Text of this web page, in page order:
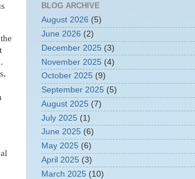
BLOG ARCHIVE
August 2026 (5)
June 2026 (2)
December 2025 (3)
November 2025 (4)
October 2025 (9)
September 2025 (5)
August 2025 (7)
July 2025 (1)
June 2025 (6)
May 2025 (6)
April 2025 (3)
March 2025 (10)